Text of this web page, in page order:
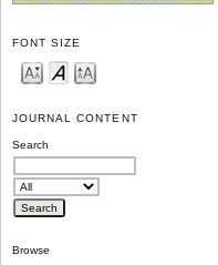
FONT SIZE
JOURNAL CONTENT
Search
Browse